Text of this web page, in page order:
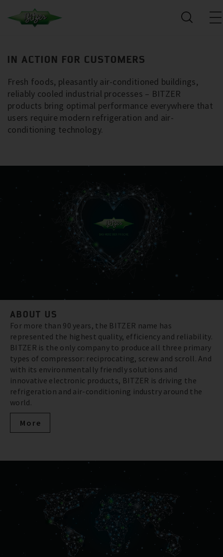
IN ACTION FOR CUSTOMERS
Fresh foods, pleasantly air-conditioned buildings,
reliably cooled industrial processes – BITZER
products bring optimal performance everywhere that
users require modern refrigeration and air-
conditioning technology.
ABOUT US
For more than 90 years, the BITZER name has
represented the highest quality, efficiency and reliability.
BITZER is the only company to produce all three primary
types of compressor: reciprocating, screw and scroll. And
with its environmentally friendly solutions and
innovative electronic products, BITZER is driving the
refrigeration and air-conditioning industry around the
world.
More